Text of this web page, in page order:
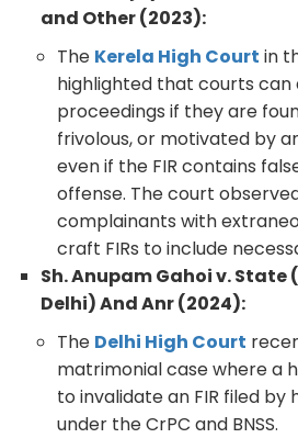
and Other (2023):
The Kerela High Court in
highlighted that courts can
proceedings if they are
frivolous, or motivated by
even if the FIR contains
offense. The court
complainants with
craft FIRs to include
Sh. Anupam Gahoi v. State
Delhi) And Anr (2024):
The Delhi High Court
matrimonial case where a
to invalidate an FIR filed by
under the CrPC and BNSS.